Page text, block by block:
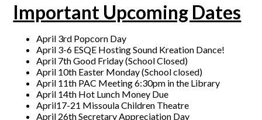
Important Upcoming Dates
April 3rd Popcorn Day
April 3-6 ESQE Hosting Sound Kreation Dance!
April 7th Good Friday (School Closed)
April 10th Easter Monday (School closed)
April 11th PAC Meeting 6:30pm in the Library
April 14th Hot Lunch Money Due
April17-21 Missoula Children Theatre
April 26th Secretary Appreciation Day